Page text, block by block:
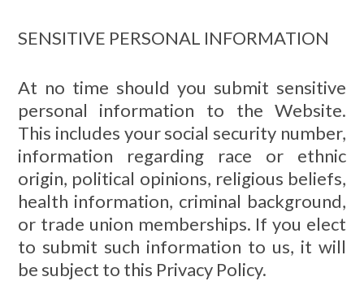
SENSITIVE PERSONAL INFORMATION
At no time should you submit sensitive
personal information to the Website.
This includes your social security number,
information regarding race or ethnic
origin, political opinions, religious beliefs,
health information, criminal background,
or trade union memberships. If you elect
to submit such information to us, it will
be subject to this Privacy Policy.